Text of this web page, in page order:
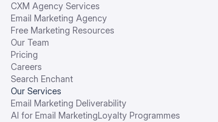
CXM Agency Services
Email Marketing Agency
Free Marketing Resources
Our Team
Pricing
Careers
Search Enchant
Our Services
Email Marketing Deliverability
AI for Email MarketingLoyalty Programmes